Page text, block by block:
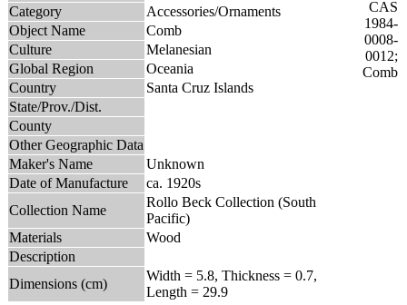
Category
Accessories/Ornaments
Object Name
Comb
Culture
Melanesian
Global Region
Oceania
Country
Santa Cruz Islands
State/Prov./Dist.
County
Other Geographic Data
Maker's Name
Unknown
Date of Manufacture
ca. 1920s
Collection Name
Rollo Beck Collection (South
Pacific)
Materials
Wood
Description
Dimensions (cm)
Width = 5.8, Thickness = 0.7,
Length = 29.9